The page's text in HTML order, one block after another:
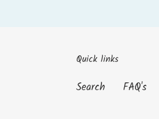
Quick links
Search FAQ's